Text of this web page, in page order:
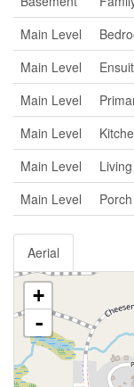
Main Level
Main Level
Main Level
Main Level
Main Level
Main Level
Porch
Aerial
+
-